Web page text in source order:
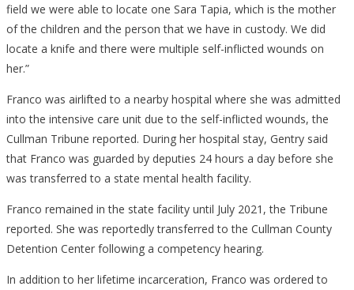
field we were able to locate one Sara Tapia, which is the mother
of the children and the person that we have in custody. We did
locate a knife and there were multiple self-inflicted wounds on
her.”
Franco was airlifted to a nearby hospital where she was admitted
into the intensive care unit due to the self-inflicted wounds, the
Cullman Tribune reported. During her hospital stay, Gentry said
that Franco was guarded by deputies 24 hours a day before she
was transferred to a state mental health facility.
Franco remained in the state facility until July 2021, the Tribune
reported. She was reportedly transferred to the Cullman County
Detention Center following a competency hearing.
In addition to her lifetime incarceration, Franco was ordered to